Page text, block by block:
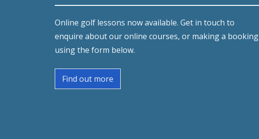
Online golf lessons now available. Get in touch to
enquire about our online courses, or making a booking
using the form below.
Find out more